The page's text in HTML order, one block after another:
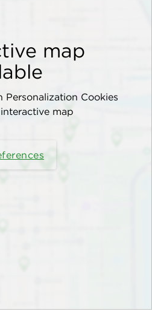
map
Personalization Cookies
map